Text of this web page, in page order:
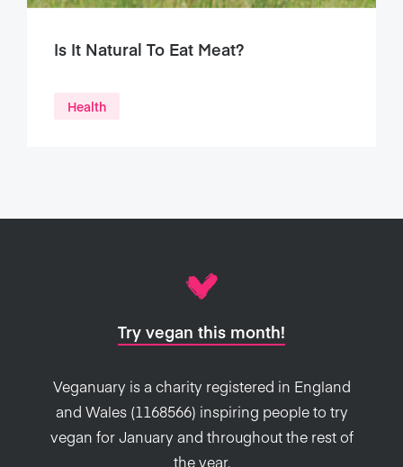
Is It Natural To Eat Meat?
Health
Try vegan this month!
Veganuary is a charity registered in England
and Wales (1168566) inspiring people to try
vegan for January and throughout the rest of
the year.